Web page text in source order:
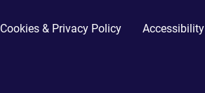
Cookies & Privacy Policy Accessibility